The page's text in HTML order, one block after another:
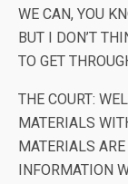
WE CAN, YOU
BUT I DON’T
TO GET
THE COURT:
MATERIALS
MATERIALS
INFORMATION